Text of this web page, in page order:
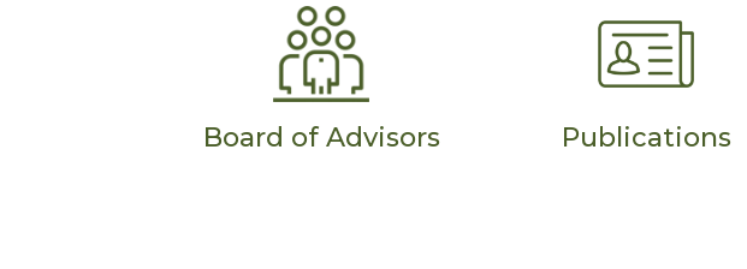
Board of Advisors Publications